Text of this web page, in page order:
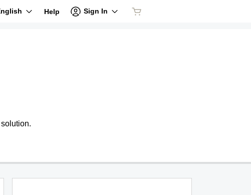
Help Sign In